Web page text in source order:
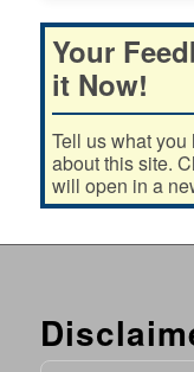
Your
it Now!
Tell us what
about this site.
will open in a